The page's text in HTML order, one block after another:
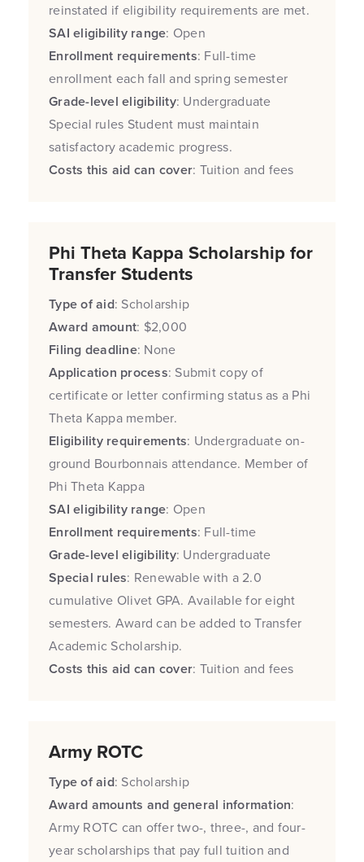
reinstated if eligibility requirements are met.
SAI eligibility range: Open
Enrollment requirements: Full-time
enrollment each fall and spring semester
Grade-level eligibility: Undergraduate
Special rules Student must maintain
satisfactory academic progress.
Costs this aid can cover: Tuition and fees
Phi Theta Kappa Scholarship for
Transfer Students
Type of aid: Scholarship
Award amount: $2,000
Filing deadline: None
Application process: Submit copy of
certificate or letter confirming status as a Phi
Theta Kappa member.
Eligibility requirements: Undergraduate on-
ground Bourbonnais attendance. Member of
Phi Theta Kappa
SAI eligibility range: Open
Enrollment requirements: Full-time
Grade-level eligibility: Undergraduate
Special rules: Renewable with a 2.0
cumulative Olivet GPA. Available for eight
semesters. Award can be added to Transfer
Academic Scholarship.
Costs this aid can cover: Tuition and fees
Army ROTC
Type of aid: Scholarship
Award amounts and general information:
Army ROTC can offer two-, three-, and four-
year scholarships that pay full tuition and